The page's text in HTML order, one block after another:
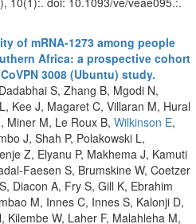
of mRNA-1273 among people
Africa: a prospective cohort
3008 (Ubuntu) study.
S, Zhang B, Mgodi N,
Kee J, Magaret C, Villaran M, Hural
Miner M, Le Roux B, Wilkinson E,
J, Shah P, Polakowski L,
Z, Elyanu P, Makhema J, Kamuti
Faesen S, Brumskine W, Coetzer
Diacon A, Fry S, Gill K, Ebrahim
M, Innes C, Innes S, Kalonji D,
Kilembe W, Laher F, Malahleha M,